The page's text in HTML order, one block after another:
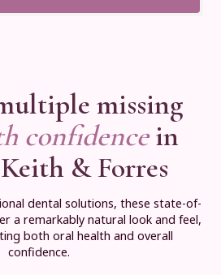
missing
confidencein
& Forres
dental solutions, these state-of-
a remarkably natural look and feel,
both oral health and overall
confidence.